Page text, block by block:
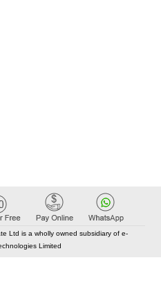
Ltd is a wholly owned subsidiary of e-
Limited